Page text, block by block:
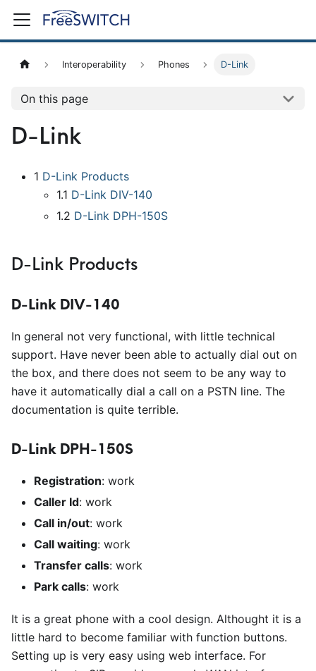
Interoperability Phones D-Link
On this page
D-Link
1 D-Link Products
1.1 D-Link DIV-140
1.2 D-Link DPH-150S
D-Link Products
D-Link DIV-140
In general not very functional, with little technical
support. Have never been able to actually dial out on
the box, and there does not seem to be any way to
have it automatically dial a call on a PSTN line. The
documentation is quite terrible.
D-Link DPH-150S
Registration: work
Caller Id: work
Call in/out: work
Call waiting: work
Transfer calls: work
Park calls: work
It is a great phone with a cool design. Althought it is a
little hard to become familiar with function buttons.
Setting up is very easy using web interface. For